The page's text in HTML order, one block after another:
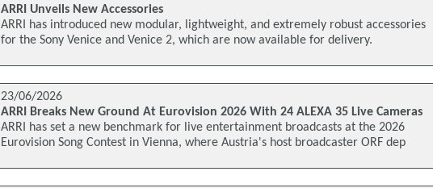
ARRI Unveils New Accessories
ARRI has introduced new modular, lightweight, and extremely robust accessories
for the Sony Venice and Venice 2, which are now available for delivery.
23/06/2026
ARRI Breaks New Ground At Eurovision 2026 With 24 ALEXA 35 Live Cameras
ARRI has set a new benchmark for live entertainment broadcasts at the 2026
Eurovision Song Contest in Vienna, where Austria's host broadcaster ORF dep